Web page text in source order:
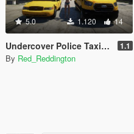
5.0 1.120 14
Undercover Police Taxi Pack 1.1
By Red_Reddington